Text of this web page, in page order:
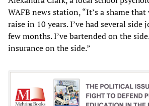
WAFB news station, “It’s a shame that
raise in 10 years. I’ve had several side
few months. I’ve bartended on the
insurance on the side.”